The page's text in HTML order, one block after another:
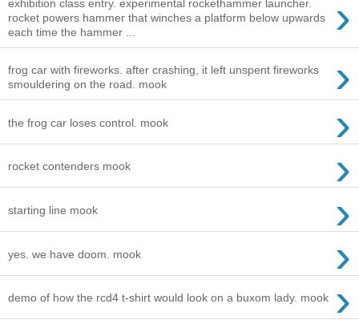
›
exhibition class entry. experimental rockethammer launcher.
rocket powers hammer that winches a platform below upwards
each time the hammer ...
›
frog car with fireworks. after crashing, it left unspent fireworks
smouldering on the road. mook
›
the frog car loses control. mook
›
rocket contenders mook
›
starting line mook
›
yes. we have doom. mook
›
demo of how the rcd4 t-shirt would look on a buxom lady. mook